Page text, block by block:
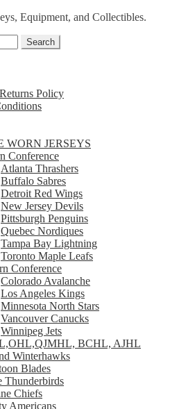
Equipment, and Collectibles.
Search
Policy
WORN JERSEYS
Conference
Atlanta Thrashers
Buffalo Sabres
Detroit Red Wings
New Jersey Devils
Pittsburgh Penguins
Quebec Nordiques
Tampa Bay Lightning
Toronto Maple Leafs
Conference
Colorado Avalanche
Los Angeles Kings
Minnesota North Stars
Vancouver Canucks
Winnipeg Jets
BCHL, AJHL
Winterhawks
Blades
Thunderbirds
Chiefs
Americans